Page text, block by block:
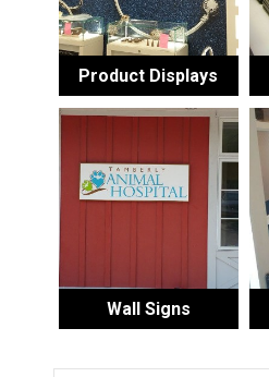
Product Displays
Wall Signs